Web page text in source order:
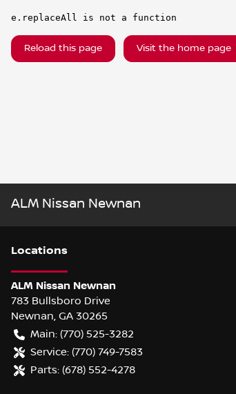
e.replaceAll is not a function
Reload this page Visit the home page
ALM Nissan Newnan
Locations
ALM Nissan Newnan
783 Bullsboro Drive
Newnan, GA 30265
Main: (770) 525-3282
Service: (770) 749-7583
Parts: (678) 552-4278